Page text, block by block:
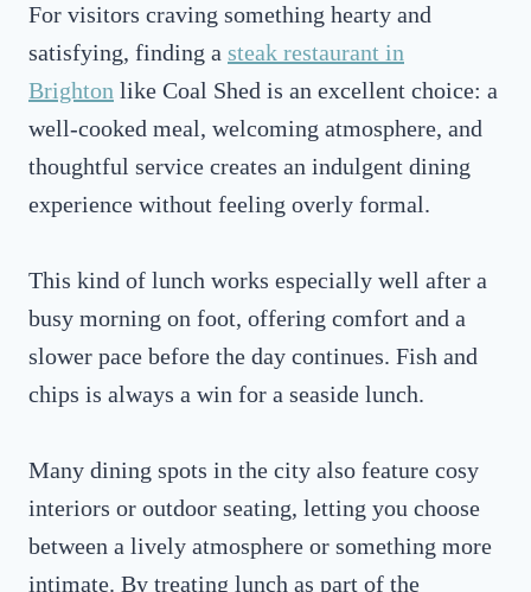
For visitors craving something hearty and
satisfying, finding a steak restaurant in
Brighton like Coal Shed is an excellent choice: a
well-cooked meal, welcoming atmosphere, and
thoughtful service creates an indulgent dining
experience without feeling overly formal.
This kind of lunch works especially well after a
busy morning on foot, offering comfort and a
slower pace before the day continues. Fish and
chips is always a win for a seaside lunch.
Many dining spots in the city also feature cosy
interiors or outdoor seating, letting you choose
between a lively atmosphere or something more
intimate. By treating lunch as part of the